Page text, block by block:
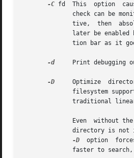
-C fd  This  option
check can be
tive,  then
later be enabled
tion bar as it
-d
Print debugging
-D
Optimize
filesystem
traditional
              Even  without the
directory is not
-D
option
faster to